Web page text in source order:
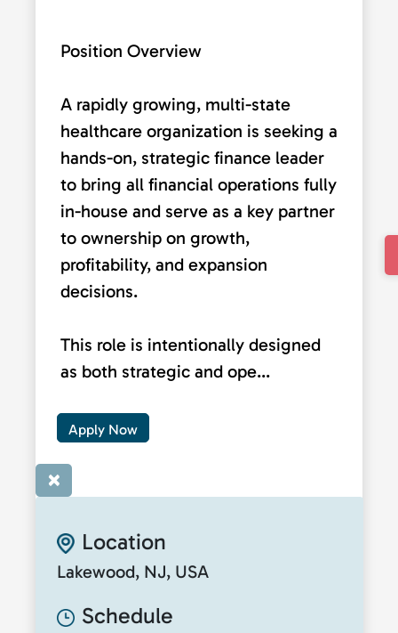
Position Overview
A rapidly growing, multi-state
healthcare organization is seeking a
hands-on, strategic finance leader
to bring all financial operations fully
in-house and serve as a key partner
to ownership on growth,
profitability, and expansion
decisions.
This role is intentionally designed
as both strategic and ope...
Apply Now
×
Location
Lakewood, NJ, USA
Schedule